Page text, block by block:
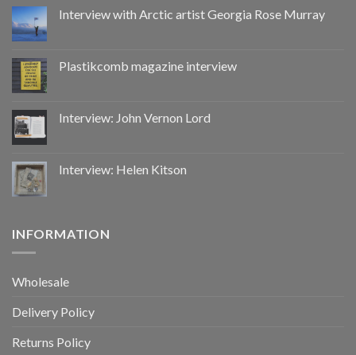
CoupDeGrace
Interview with Arctic artist Georgia Rose Murray
Plastikcomb magazine interview
Interview: John Vernon Lord
Interview: Helen Kitson
INFORMATION
Wholesale
Delivery Policy
Returns Policy